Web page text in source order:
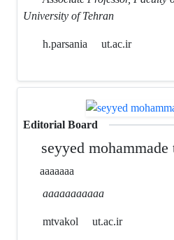
University of Tehran
h.parsania ut.ac.ir
Editorial Board
seyyed
aaaaaaa
aaaaaaaaaaa
mtvakol ut.ac.ir